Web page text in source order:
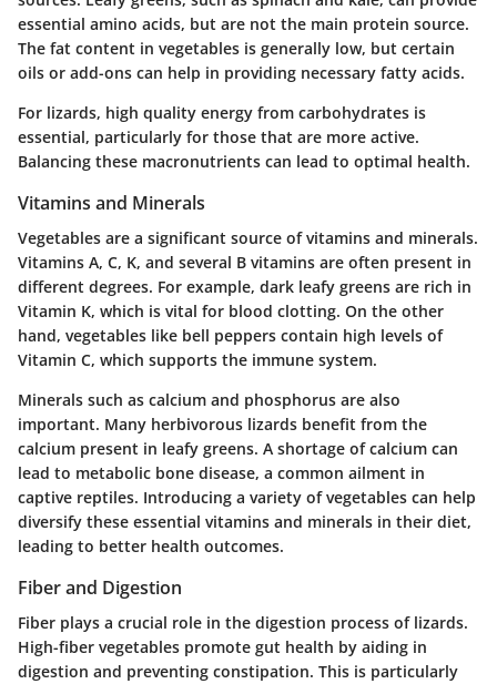
essential amino acids, but are not the main protein source.
The fat content in vegetables is generally low, but certain
oils or add-ons can help in providing necessary fatty acids.
For lizards, high quality energy from carbohydrates is
essential, particularly for those that are more active.
Balancing these macronutrients can lead to optimal health.
Vitamins and Minerals
Vegetables are a significant source of vitamins and minerals.
Vitamins A, C, K, and several B vitamins are often present in
different degrees. For example, dark leafy greens are rich in
Vitamin K, which is vital for blood clotting. On the other
hand, vegetables like bell peppers contain high levels of
Vitamin C, which supports the immune system.
Minerals such as calcium and phosphorus are also
important. Many herbivorous lizards benefit from the
calcium present in leafy greens. A shortage of calcium can
lead to metabolic bone disease, a common ailment in
captive reptiles. Introducing a variety of vegetables can help
diversify these essential vitamins and minerals in their diet,
leading to better health outcomes.
Fiber and Digestion
Fiber plays a crucial role in the digestion process of lizards.
High-fiber vegetables promote gut health by aiding in
digestion and preventing constipation. This is particularly